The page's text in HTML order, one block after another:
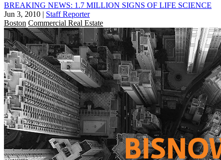
BREAKING NEWS: 1.7 MILLION SIGNS OF LIFE SCIENCE
Jun 3, 2010 | Staff Reporter
Boston Commercial Real Estate